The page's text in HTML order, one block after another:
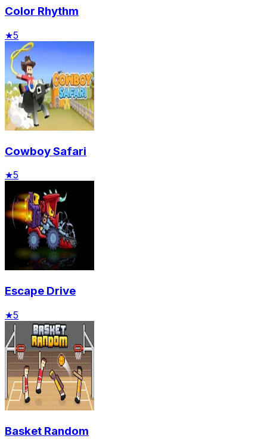
Color Rhythm
★5
Cowboy Safari
★5
Escape Drive
★5
Basket Random